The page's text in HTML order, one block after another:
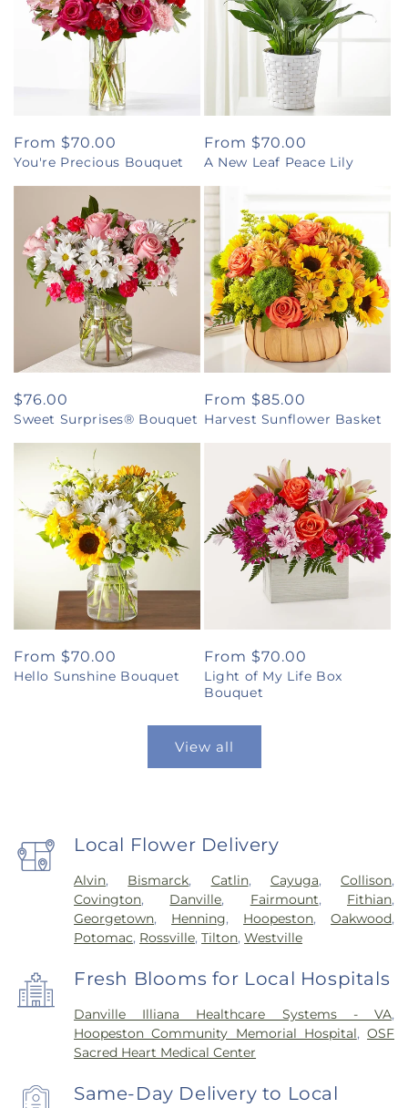
Regular
price
From $70.00
You're Precious Bouquet
Regular
price
From $70.00
A New Leaf Peace Lily
Regular
price
$76.00
Sweet Surprises® Bouquet
Regular
price
From $85.00
Harvest Sunflower Basket
Regular
price
From $70.00
Hello Sunshine Bouquet
Regular
price
From $70.00
Light of My Life Box
Bouquet
View all
Local Flower Delivery
Alvin, Bismarck, Catlin, Cayuga,Collison,
Covington, Danville, Fairmount, Fithian,
Georgetown, Henning, Hoopeston,Oakwood,
Potomac, Rossville,Tilton,Westville
Fresh Blooms for Local Hospitals
Danville Illiana Healthcare Systems - VA,
Hoopeston Community Memorial Hospital,OSF
Sacred Heart Medical Center
Same-Day Delivery to Local